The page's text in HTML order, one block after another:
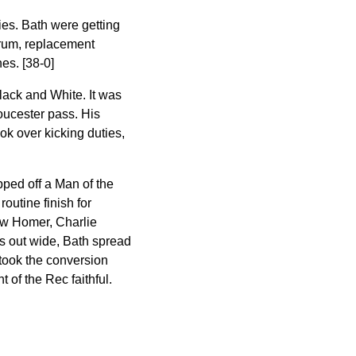
Bath were getting
replacement
[38-0]
and White. It was
pass. His
over kicking duties,
off a Man of the
finish for
Homer, Charlie
out wide, Bath spread
the conversion
of the Rec faithful.